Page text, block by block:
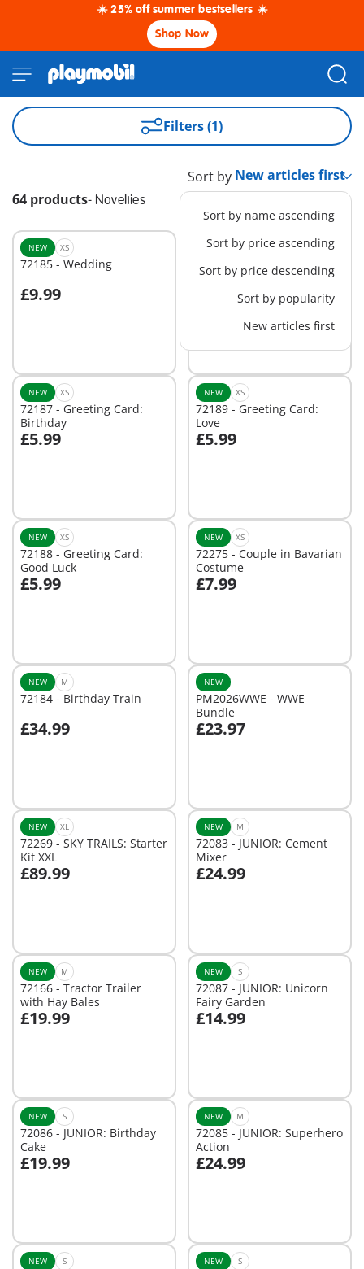
☀️ 25% off summer bestsellers ☀️
Shop Now
Filters (1)
64 products- Novelties
Sort by
Sort by name ascending
Sort by price ascending
Sort by price descending
Sort by popularity
New articles first
NEW XS
72185 - Wedding
£9.99
Add to cart
NEW XS
72190 - Greeting Card:
New Baby
Add to cart
NEW XS
72187 - Greeting Card:
Birthday
£5.99
Add to cart
NEW XS
72189 - Greeting Card:
Love
£5.99
Add to cart
NEW XS
72188 - Greeting Card:
Good Luck
£5.99
Add to cart
NEW XS
72275 - Couple in Bavarian
Costume
£7.99Add to cart
NEW M
72184 - Birthday Train
£34.99
Add to cart
NEW
PM2026WWE - WWE
Bundle
£23.97
Add to cart
NEW XL
72269 - SKY TRAILS: Starter
Kit XXL
£89.99
Add to cart
NEW M
72083 - JUNIOR: Cement
Mixer
£24.99
Add to cart
NEW M
72166 - Tractor Trailer
with Hay Bales
£19.99
Add to cart
NEW S
72087 - JUNIOR: Unicorn
Fairy Garden
£14.99
Add to cart
NEW S
72086 - JUNIOR: Birthday
Cake
£19.99
Add to cart
NEW M
72085 - JUNIOR: Superhero
Action
£24.99
Add to cart
NEW S NEW S